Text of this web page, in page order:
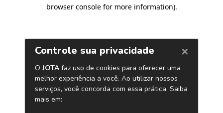
browser console for more information).